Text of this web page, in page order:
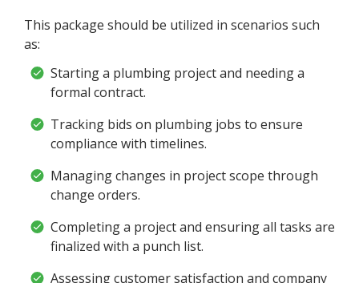
This package should be utilized in scenarios such
as:
Starting a plumbing project and needing a
formal contract.
Tracking bids on plumbing jobs to ensure
compliance with timelines.
Managing changes in project scope through
change orders.
Completing a project and ensuring all tasks are
finalized with a punch list.
Assessing customer satisfaction and company